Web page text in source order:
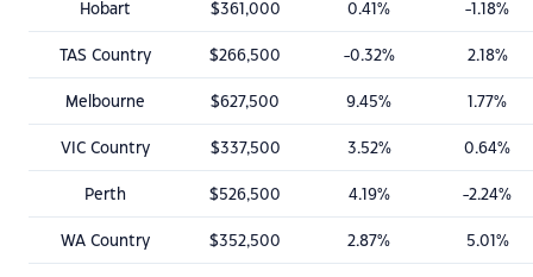
Hobart $361,000 0.41% -1.18%
TAS Country $266,500 -0.32% 2.18%
Melbourne $627,500 9.45% 1.77%
VIC Country $337,500 3.52% 0.64%
Perth $526,500 4.19% -2.24%
WA Country $352,500 2.87% 5.01%